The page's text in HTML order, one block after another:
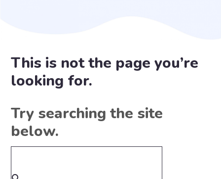
This is not the page you’re
looking for.
Try searching the site
below.